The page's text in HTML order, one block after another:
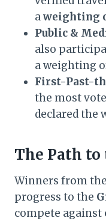
aweighting
Public &
also
a weighting
First-Past-
the most
declared the
The Path to
Winners from
progress to the
compete